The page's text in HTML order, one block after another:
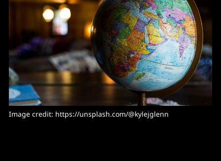
Image credit: https://unsplash.com/@kylejglenn